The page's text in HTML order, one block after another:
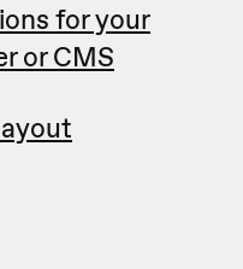
for your
or CMS